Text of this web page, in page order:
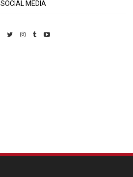
SOCIAL MEDIA